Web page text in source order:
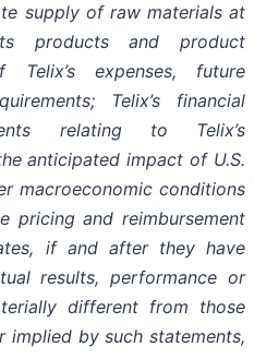
supply of raw materials at
products and product
Telix’s expenses, future
Telix’s financial
relating to Telix’s
anticipated impact of U.S.
macroeconomic conditions
pricing and reimbursement
if and after they have
results, performance or
different from those
implied by such statements,